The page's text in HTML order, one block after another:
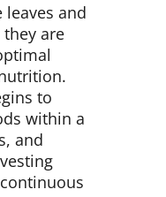
leaves and
are
to
within a
and